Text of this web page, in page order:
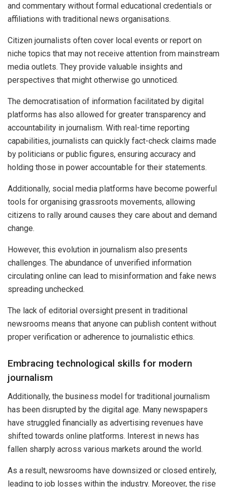
and commentary without formal educational credentials or
affiliations with traditional news organisations.
Citizen journalists often cover local events or report on
niche topics that may not receive attention from mainstream
media outlets. They provide valuable insights and
perspectives that might otherwise go unnoticed.
The democratisation of information facilitated by digital
platforms has also allowed for greater transparency and
accountability in journalism. With real-time reporting
capabilities, journalists can quickly fact-check claims made
by politicians or public figures, ensuring accuracy and
holding those in power accountable for their statements.
Additionally, social media platforms have become powerful
tools for organising grassroots movements, allowing
citizens to rally around causes they care about and demand
change.
However, this evolution in journalism also presents
challenges. The abundance of unverified information
circulating online can lead to misinformation and fake news
spreading unchecked.
The lack of editorial oversight present in traditional
newsrooms means that anyone can publish content without
proper verification or adherence to journalistic ethics.
Embracing technological skills for modern
journalism
Additionally, the business model for traditional journalism
has been disrupted by the digital age. Many newspapers
have struggled financially as advertising revenues have
shifted towards online platforms. Interest in news has
fallen sharply across various markets around the world.
As a result, newsrooms have downsized or closed entirely,
leading to job losses within the industry. Moreover, the rise